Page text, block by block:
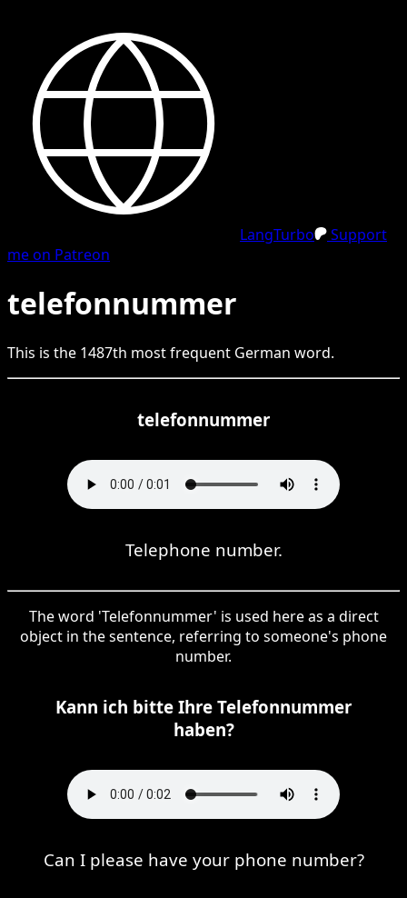
LangTurbo
Support
me on Patreon
telefonnummer
This is the 1487th most frequent German word.
telefonnummer
Telephone number.
The word 'Telefonnummer' is used here as a direct
object in the sentence, referring to someone's phone
number.
Kann ich bitte Ihre Telefonnummer
haben?
Can I please have your phone number?